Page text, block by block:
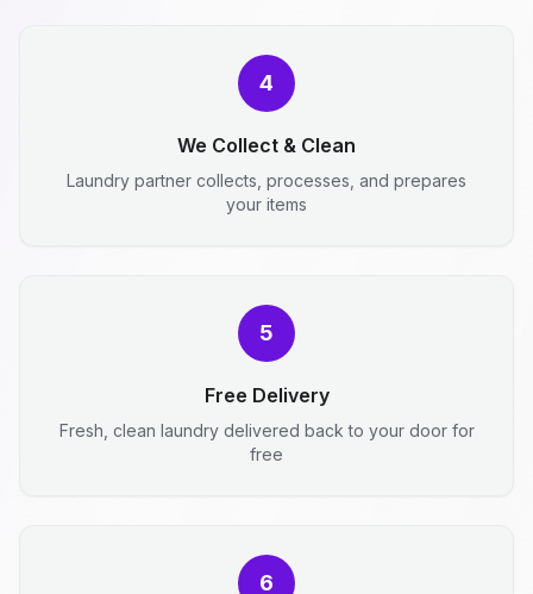
4
We Collect & Clean
Laundry partner collects, processes, and prepares
your items
5
Free Delivery
Fresh, clean laundry delivered back to your door for
free
6